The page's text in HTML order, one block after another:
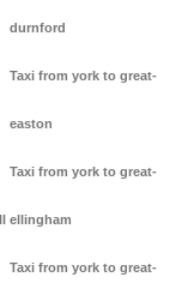
durnford
Taxi from york to great-
easton
Taxi from york to great-
ellingham
Taxi from york to great-